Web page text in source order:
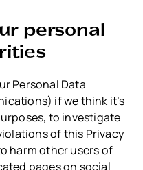
personal
Personal Data
if we think it’s
to investigate
of this Privacy
harm other users of
pages on social